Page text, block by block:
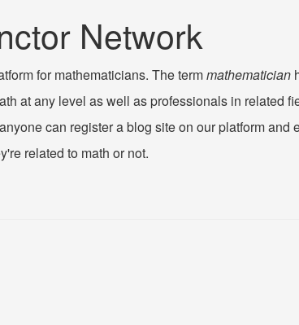
Network
for mathematicians. The termmathematician
at any level as well as professionals in related
can register a blog site on our platform and
related to math or not.